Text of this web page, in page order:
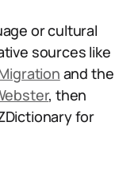
or cultural
sources like
and the
, then
for